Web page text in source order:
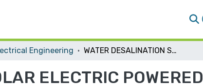
Engineering WATER DESALINATION SYSTEM BY SOLAR ELECTRIC POWERED REVERSE OSMOSIS
ELECTRIC POWERED